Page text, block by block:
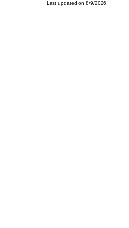
Last updated on 8/9/2026